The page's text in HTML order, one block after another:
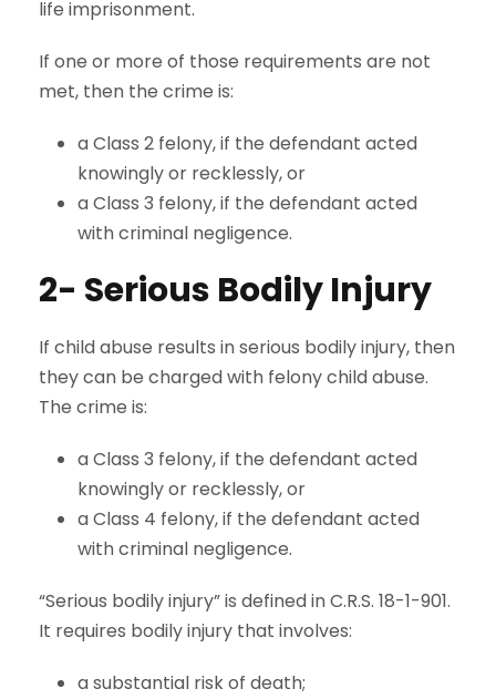
life imprisonment.
If one or more of those requirements are not
met, then the crime is:
a Class 2 felony, if the defendant acted
knowingly or recklessly, or
a Class 3 felony, if the defendant acted
with criminal negligence.
2- Serious Bodily Injury
If child abuse results in serious bodily injury, then
they can be charged with felony child abuse.
The crime is:
a Class 3 felony, if the defendant acted
knowingly or recklessly, or
a Class 4 felony, if the defendant acted
with criminal negligence.
“Serious bodily injury” is defined in C.R.S. 18-1-901.
It requires bodily injury that involves:
a substantial risk of death;